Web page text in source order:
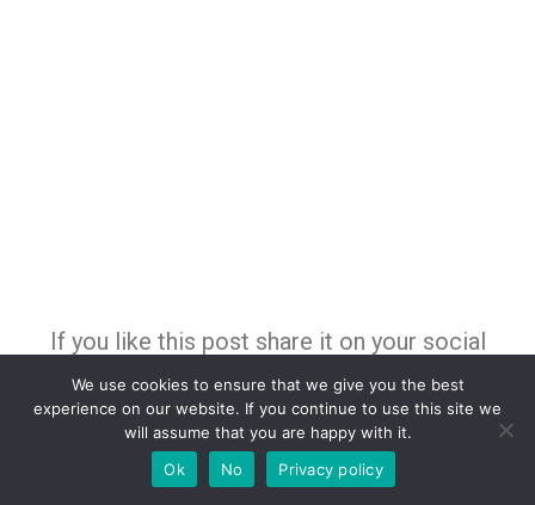
If you like this post share it on your social
media!
We use cookies to ensure that we give you the best
experience on our website. If you continue to use this site we
will assume that you are happy with it.
Ok
No Privacy policy